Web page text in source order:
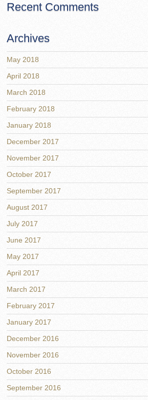
Recent Comments
Archives
May 2018
April 2018
March 2018
February 2018
January 2018
December 2017
November 2017
October 2017
September 2017
August 2017
July 2017
June 2017
May 2017
April 2017
March 2017
February 2017
January 2017
December 2016
November 2016
October 2016
September 2016